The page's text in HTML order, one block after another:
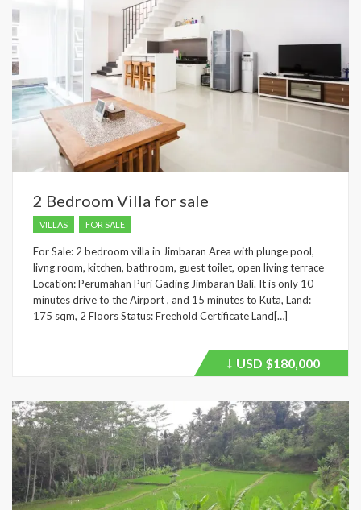
2 Bedroom Villa for sale
VILLAS FOR SALE
For Sale: 2 bedroom villa in Jimbaran Area with plunge pool,
livng room, kitchen, bathroom, guest toilet, open living terrace
Location: Perumahan Puri Gading Jimbaran Bali. It is only 10
minutes drive to the Airport , and 15 minutes to Kuta, Land:
175 sqm, 2 Floors Status: Freehold Certificate Land[…]
Price
USD $180,000